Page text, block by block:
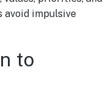
avoid impulsive
to